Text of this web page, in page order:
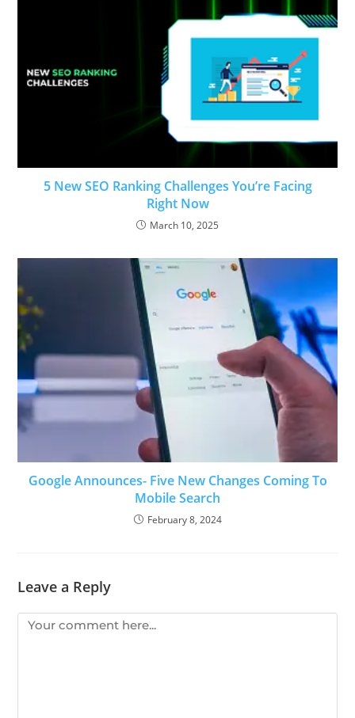
5 New SEO Ranking Challenges You’re Facing
Right Now
March 10, 2025
Google Announces- Five New Changes Coming To
Mobile Search
February 8, 2024
Leave a Reply